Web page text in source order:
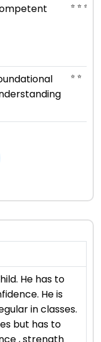
⭐ ⭐ ⭐
⭐ ⭐
He has to
He is
in classes.
but has to
, strength